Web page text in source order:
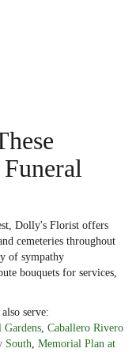
Dolly's Florist offers
cemeteries throughout
of sympathy
bouquets for services,
serve:
Caballero Rivero
South Memorial Plan at